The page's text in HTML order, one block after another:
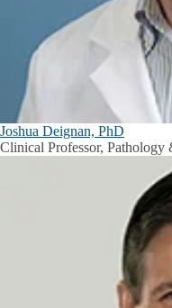
Joshua Deignan, PhD
Clinical Professor,